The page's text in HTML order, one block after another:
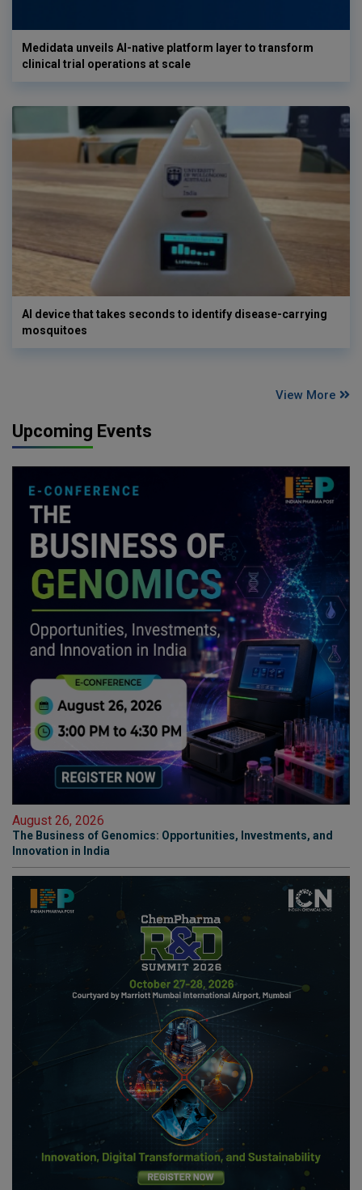
Medidata unveils AI-native platform layer to transform
clinical trial operations at scale
AI device that takes seconds to identify disease-carrying
mosquitoes
View More
Upcoming Events
August 26, 2026
The Business of Genomics: Opportunities, Investments, and
Innovation in India